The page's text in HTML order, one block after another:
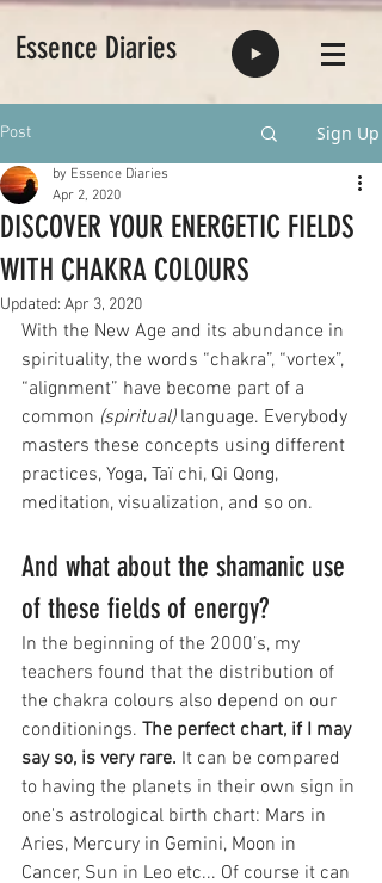
Essence Diaries
Post Sign Up
DISCOVER YOUR ENERGETIC FIELDS
WITH CHAKRA COLOURS
by Essence Diaries
Apr 2, 2020
Updated: Apr 3, 2020
With the New Age and its abundance in
spirituality, the words “chakra”, “vortex”,
“alignment” have become part of a
common (spiritual) language. Everybody
masters these concepts using different
practices, Yoga, Taï chi, Qi Qong,
meditation, visualization, and so on.
And what about the shamanic use
of these fields of energy?
In the beginning of the 2000’s, my
teachers found that the distribution of
the chakra colours also depend on our
conditionings. The perfect chart, if I may
say so, is very rare. It can be compared
to having the planets in their own sign in
one's astrological birth chart: Mars in
Aries, Mercury in Gemini, Moon in
Cancer, Sun in Leo etc... Of course it can